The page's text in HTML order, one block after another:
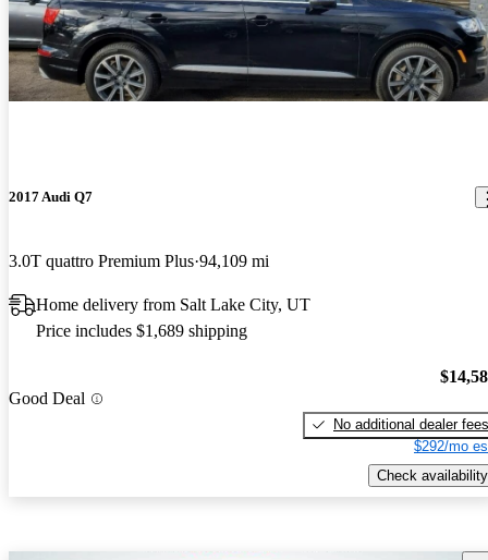
2017 Audi Q7
3.0T quattro Premium Plus 94,109 mi
Home delivery from Salt Lake City, UT
Price includes $1,689 shipping
Good Deal
No additional dealer fees
$292/mo
Check availability